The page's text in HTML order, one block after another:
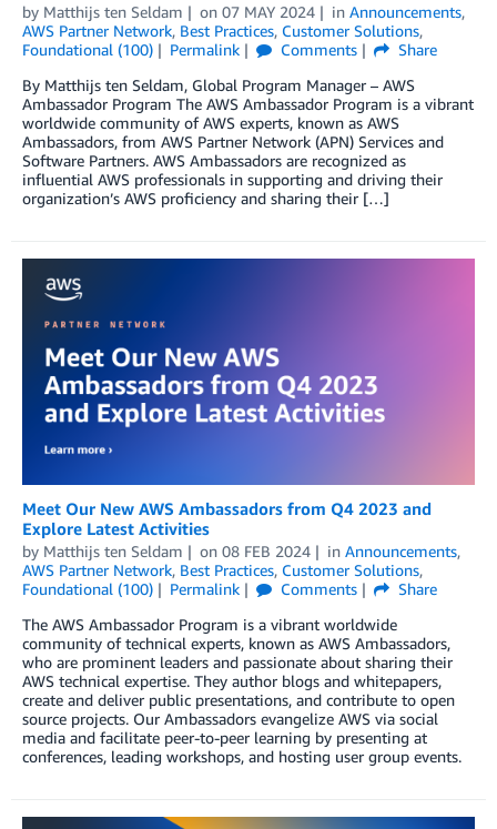
by Matthijs ten Seldam on 07 MAY 2024 in Announcements,
AWS Partner Network, Best Practices, Customer Solutions,
Foundational (100)
Permalink Comments
Share
By Matthijs ten Seldam, Global Program Manager – AWS
Ambassador Program The AWS Ambassador Program is a vibrant
worldwide community of AWS experts, known as AWS
Ambassadors, from AWS Partner Network (APN) Services and
Software Partners. AWS Ambassadors are recognized as
influential AWS professionals in supporting and driving their
organization’s AWS proficiency and sharing their […]
Meet Our New AWS Ambassadors from Q4 2023 and
Explore Latest Activities
by Matthijs ten Seldam on 08 FEB 2024 in Announcements,
AWS Partner Network, Best Practices, Customer Solutions,
Foundational (100)
Permalink Comments
Share
The AWS Ambassador Program is a vibrant worldwide
community of technical experts, known as AWS Ambassadors,
who are prominent leaders and passionate about sharing their
AWS technical expertise. They author blogs and whitepapers,
create and deliver public presentations, and contribute to open
source projects. Our Ambassadors evangelize AWS via social
media and facilitate peer-to-peer learning by presenting at
conferences, leading workshops, and hosting user group events.